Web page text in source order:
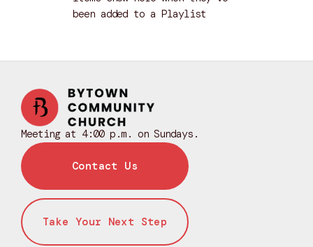
been added to a Playlist
Meeting at 4:00 p.m. on Sundays.
Contact Us
Take Your Next Step